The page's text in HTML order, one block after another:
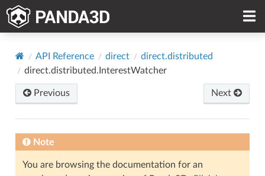
API Reference direct
direct.distributed
direct.distributed.InterestWatcher
Previous Next
Note
You are browsing the documentation for an